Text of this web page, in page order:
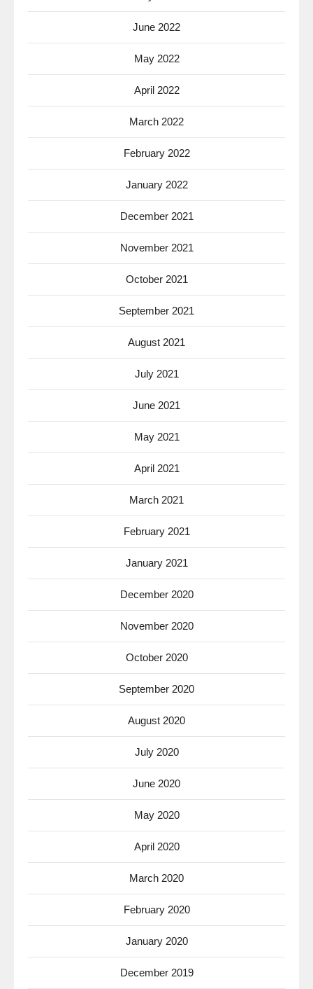
June 2022
May 2022
April 2022
March 2022
February 2022
January 2022
December 2021
November 2021
October 2021
September 2021
August 2021
July 2021
June 2021
May 2021
April 2021
March 2021
February 2021
January 2021
December 2020
November 2020
October 2020
September 2020
August 2020
July 2020
June 2020
May 2020
April 2020
March 2020
February 2020
January 2020
December 2019